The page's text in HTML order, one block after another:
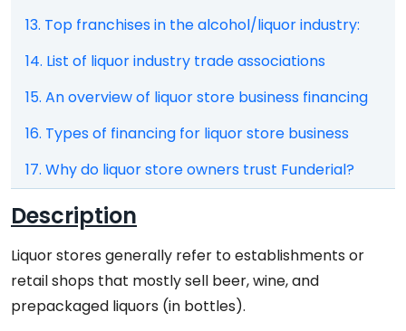
13. Top franchises in the alcohol/liquor industry:
14. List of liquor industry trade associations
15. An overview of liquor store business financing
16. Types of financing for liquor store business
17. Why do liquor store owners trust Funderial?
Description
Liquor stores generally refer to establishments or
retail shops that mostly sell beer, wine, and
prepackaged liquors (in bottles).